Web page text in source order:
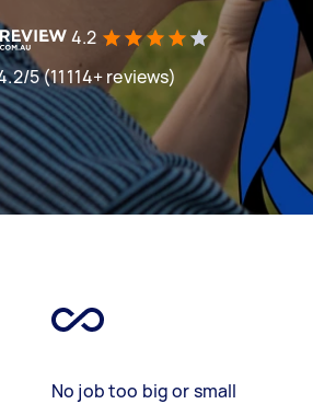
4.2
5 (11114+ reviews)
No job too big or small